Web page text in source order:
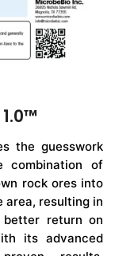
the guesswork
combination of
rock ores into
area, resulting in
return on
its advanced